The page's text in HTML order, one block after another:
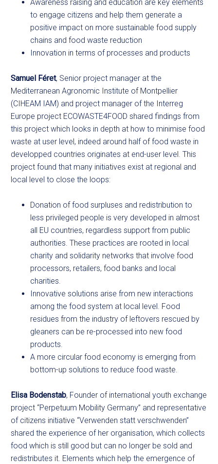
Awareness raising and education are key elements
to engage citizens and help them generate a
positive impact on more sustainable food supply
chains and food waste reduction
Innovation in terms of processes and products
Samuel Féret, Senior project manager at the
Mediterranean Agronomic Institute of Montpellier
(CIHEAM IAM) and project manager of the Interreg
Europe project ECOWASTE4FOOD shared findings from
this project which looks in depth at how to minimise food
waste at user level, indeed around half of food waste in
developped countries originates at end-user level. This
project found that many initiatives exist at regional and
local level to close the loops:
Donation of food surpluses and redistribution to
less privileged people is very developed in almost
all EU countries, regardless support from public
authorities. These practices are rooted in local
charity and solidarity networks that involve food
processors, retailers, food banks and local
charities.
Innovative solutions arise from new interactions
among the food system at local level. Food
residues from the industry of leftovers rescued by
gleaners can be re-processed into new food
products.
A more circular food economy is emerging from
bottom-up solutions to reduce food waste.
Elisa Bodenstab, Founder of international youth exchange
project “Perpetuum Mobility Germany” and representative
of citizens initiative “Verwenden statt verschwenden”
shared the experience of her organisation, which collects
food which is still good but can no longer be sold and
redistributes it. Elements which help the emergence of